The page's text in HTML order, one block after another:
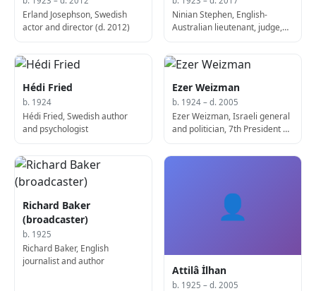
Erland Josephson, Swedish
actor and director (d. 2012)
Ninian Stephen, English-
Australian lieutenant, judge,
Hédi Fried
b. 1924
Hédi Fried, Swedish author
and psychologist
Ezer Weizman
b. 1924 – d. 2005
Ezer Weizman, Israeli general
and politician, 7th President of
Richard Baker
(broadcaster)
b. 1925
Richard Baker, English
journalist and author
👤
Attilâ İlhan
b. 1925 – d. 2005